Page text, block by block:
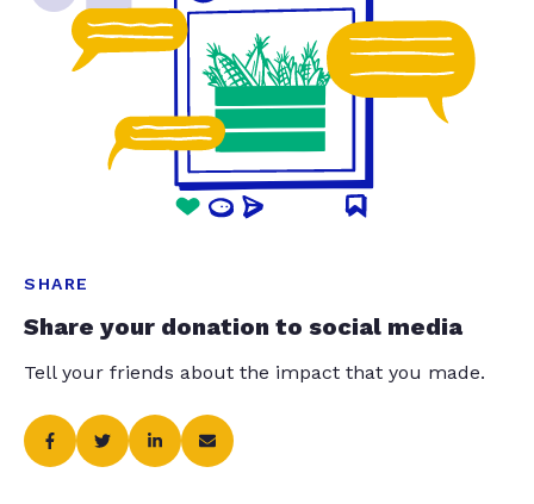
SHARE
Share your donation to social media
Tell your friends about the impact that you made.